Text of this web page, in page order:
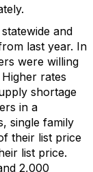
statewide and
last year. In
were willing
Higher rates
shortage
in a
single family
their list price
list price.
2,000